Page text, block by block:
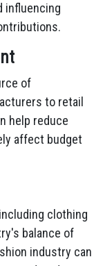
influencing
of
to retail
help reduce
affect budget
clothing
balance of
industry can